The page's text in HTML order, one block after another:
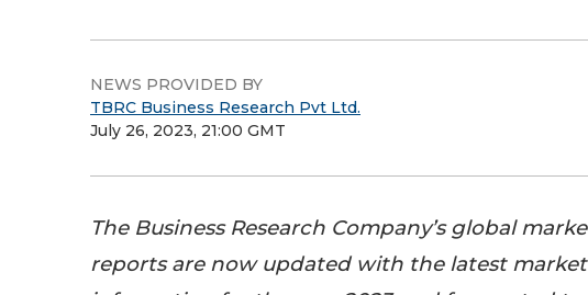
NEWS PROVIDED BY
TBRC Business Research Pvt Ltd.
July 26, 2023, 21:00 GMT
The Business Research Company’s global
reports are now updated with the latest